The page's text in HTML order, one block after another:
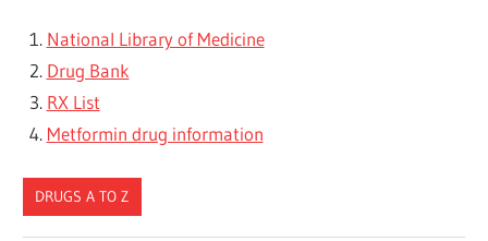
National Library of Medicine
Drug Bank
RX List
Metformin drug information
DRUGS A TO Z